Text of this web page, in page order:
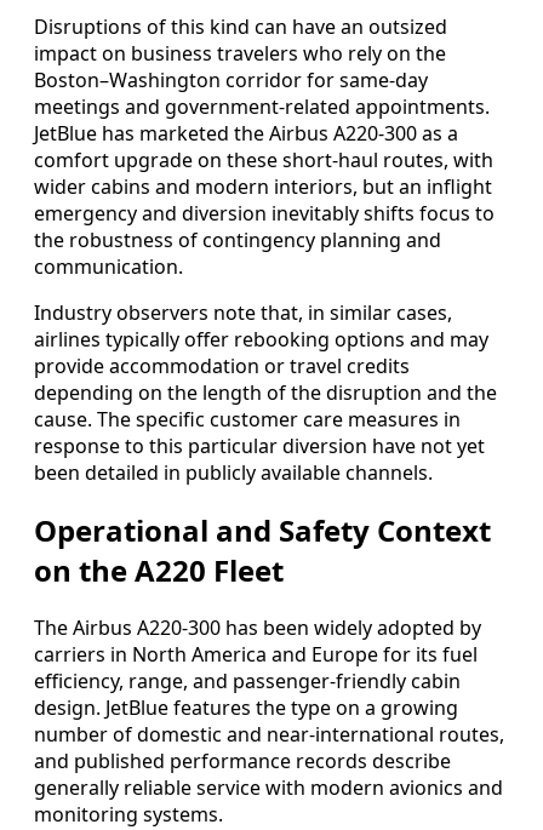
Disruptions of this kind can have an outsized
impact on business travelers who rely on the
Boston–Washington corridor for same-day
meetings and government-related appointments.
JetBlue has marketed the Airbus A220-300 as a
comfort upgrade on these short-haul routes, with
wider cabins and modern interiors, but an inflight
emergency and diversion inevitably shifts focus to
the robustness of contingency planning and
communication.
Industry observers note that, in similar cases,
airlines typically offer rebooking options and may
provide accommodation or travel credits
depending on the length of the disruption and the
cause. The specific customer care measures in
response to this particular diversion have not yet
been detailed in publicly available channels.
Operational and Safety Context
on the A220 Fleet
The Airbus A220-300 has been widely adopted by
carriers in North America and Europe for its fuel
efficiency, range, and passenger-friendly cabin
design. JetBlue features the type on a growing
number of domestic and near-international routes,
and published performance records describe
generally reliable service with modern avionics and
monitoring systems.